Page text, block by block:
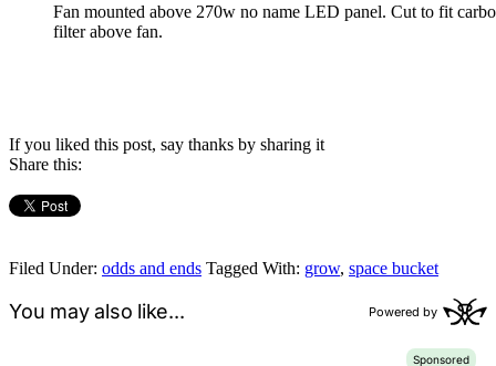
Fan mounted above 270w no name LED panel. Cut to fit
filter above fan.
If you liked this post, say thanks by sharing it
Share this:
Filed Under: odds and ends Tagged With: grow, space bucket